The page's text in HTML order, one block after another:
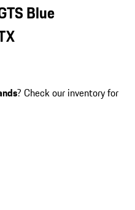
Blue
? Check our inventory for